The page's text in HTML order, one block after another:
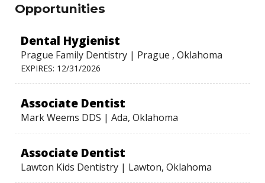
Opportunities
Dental Hygienist
Prague Family Dentistry | Prague , Oklahoma
EXPIRES: 12/31/2026
Associate Dentist
Mark Weems DDS | Ada, Oklahoma
Associate Dentist
Lawton Kids Dentistry | Lawton, Oklahoma